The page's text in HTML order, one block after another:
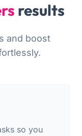
results
and boost
so you